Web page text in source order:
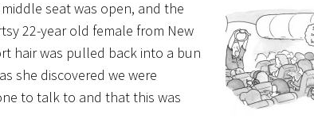
seat was open, and the
22-year old female from New
hair was pulled back into a bun
she discovered we were
to talk to and that this was